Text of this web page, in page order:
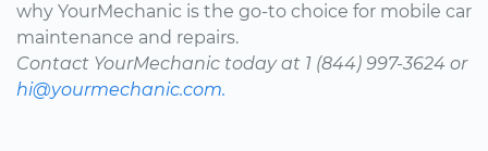
why YourMechanic is the go-to choice for mobile car
maintenance and repairs.
Contact YourMechanic today at 1 (844) 997-3624 or
hi@yourmechanic.com.